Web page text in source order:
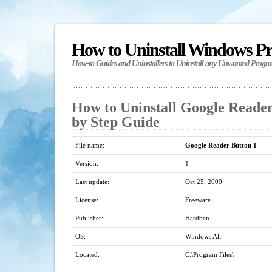
How to Uninstall Windows
How-to Guides and Uninstallers to Uninstall any Unwanted
How to Uninstall Google
by Step Guide
File name: Google Reader Button 1
Version: 1
Last update: Oct 25, 2009
License: Freeware
Publisher: Hardben
OS: Windows All
Located: C:\Program Files\